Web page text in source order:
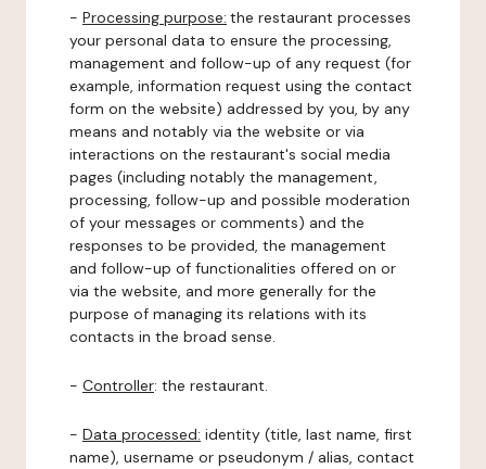
- Processing purpose: the restaurant processes
your personal data to ensure the processing,
management and follow-up of any request (for
example, information request using the contact
form on the website) addressed by you, by any
means and notably via the website or via
interactions on the restaurant's social media
pages (including notably the management,
processing, follow-up and possible moderation
of your messages or comments) and the
responses to be provided, the management
and follow-up of functionalities offered on or
via the website, and more generally for the
purpose of managing its relations with its
contacts in the broad sense.
- Controller: the restaurant.
- Data processed: identity (title, last name, first
name), username or pseudonym / alias, contact